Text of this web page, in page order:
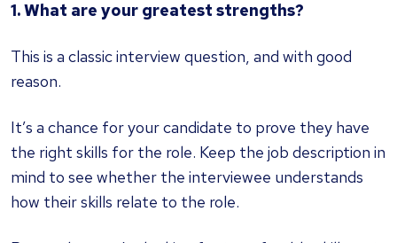
1. What are your greatest strengths?
This is a classic interview question, and with good
reason.
It’s a chance for your candidate to prove they have
the right skills for the role. Keep the job description in
mind to see whether the interviewee understands
how their skills relate to the role.